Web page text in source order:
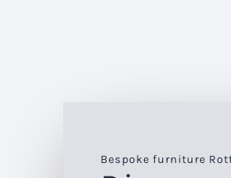
Bespoke furniture